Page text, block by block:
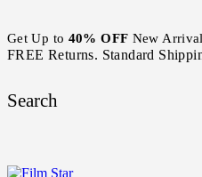
Get Up to 40% OFF New
FREE Returns. Standard
Search